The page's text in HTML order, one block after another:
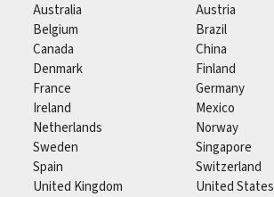
Australia
Austria
Belgium
Brazil
Canada
China
Denmark
Finland
France
Germany
Ireland
Mexico
Netherlands
Norway
Sweden
Singapore
Spain
Switzerland
United Kingdom
United States